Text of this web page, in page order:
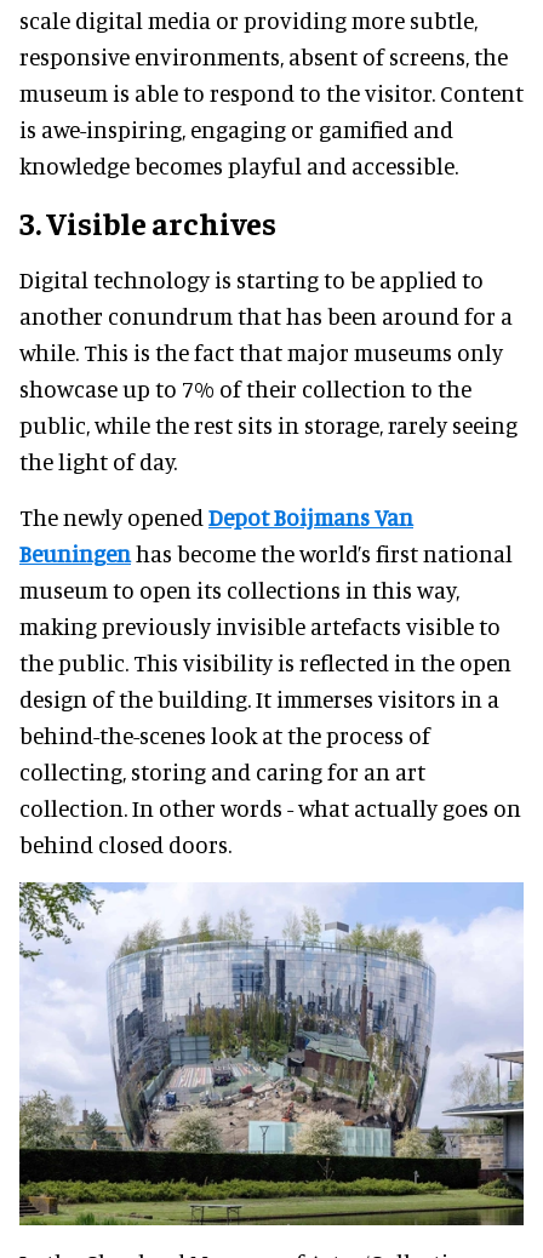
scale digital media or providing more subtle,
responsive environments, absent of screens, the
museum is able to respond to the visitor. Content
is awe-inspiring, engaging or gamified and
knowledge becomes playful and accessible.
3. Visible archives
Digital technology is starting to be applied to
another conundrum that has been around for a
while. This is the fact that major museums only
showcase up to 7% of their collection to the
public, while the rest sits in storage, rarely seeing
the light of day.
The newly opened Depot Boijmans Van
Beuningenhas become the world’s first national
museum to open its collections in this way,
making previously invisible artefacts visible to
the public. This visibility is reflected in the open
design of the building. It immerses visitors in a
behind-the-scenes look at the process of
collecting, storing and caring for an art
collection. In other words - what actually goes on
behind closed doors.